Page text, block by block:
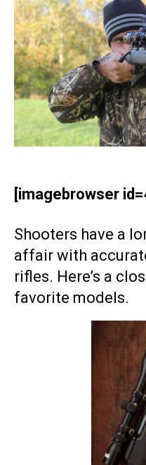
[imagebrowser
Shooters have a
affair with
rifles. Here’s a
favorite models.